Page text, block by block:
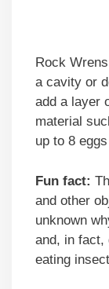
Rock
a cavity or
add a layer
material
up to 8
Fun fact:
and other
unknown
and, in fact,
eating